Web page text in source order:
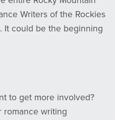
Writers of the Rockies
It could be the beginning
to get more involved?
romance writing